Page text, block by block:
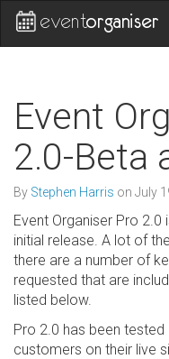
Event
2.0-Beta
By Stephen Harris on July
Event Organiser Pro
initial release. A lot of
there are a number of
requested that are
listed below.
Pro 2.0 has been
customers on their live